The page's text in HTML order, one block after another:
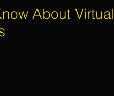
About Virtual